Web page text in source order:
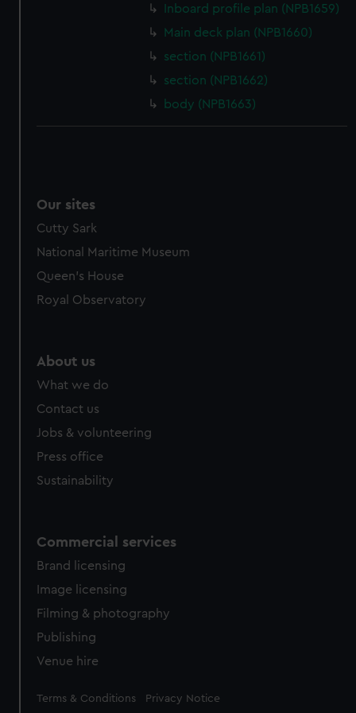
from third-party sources. You can choose to allow all
cookies, change your preferences or opt-out at any time.
Inboard profile plan (NPB1659)
Main deck plan (NPB1660)
section (NPB1661)
section (NPB1662)
body (NPB1663)
Our sites
Cutty Sark
National Maritime Museum
Queen's House
Royal Observatory
About us
What we do
Contact us
Jobs & volunteering
Press office
Sustainability
Commercial services
Brand licensing
Image licensing
Filming & photography
Publishing
Venue hire
Legal
Terms & Conditions Privacy Notice